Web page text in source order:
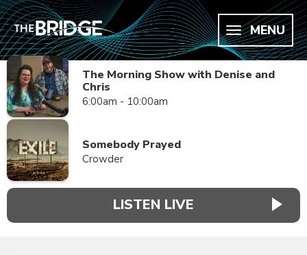
MENU
The Morning Show with Denise and
Chris
6:00am - 10:00am
Somebody Prayed
Crowder
LISTEN LIVE